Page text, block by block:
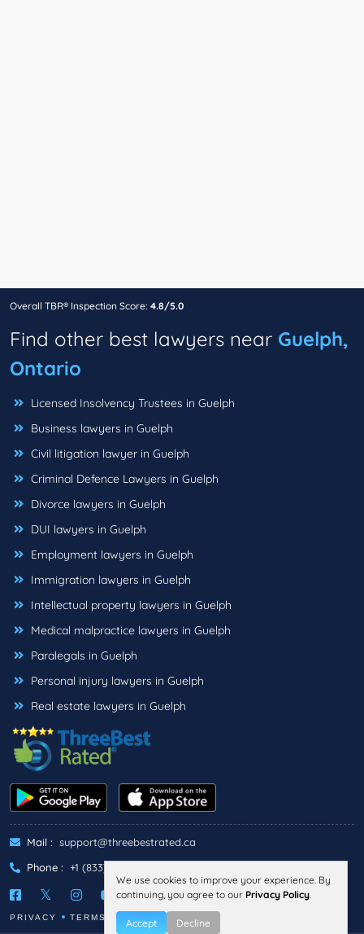
Overall TBR® Inspection Score: 4.8/5.0
Find other best lawyers near Guelph,
Ontario
Licensed Insolvency Trustees in Guelph
Business lawyers in Guelph
Civil litigation lawyer in Guelph
Criminal Defence Lawyers in Guelph
Divorce lawyers in Guelph
DUI lawyers in Guelph
Employment lawyers in Guelph
Immigration lawyers in Guelph
Intellectual property lawyers in Guelph
Medical malpractice lawyers in Guelph
Paralegals in Guelph
Personal injury lawyers in Guelph
Real estate lawyers in Guelph
Mail : support@threebestrated.ca
Phone : +1 (833)-488-6888
PRIVACY TERMS
We use cookies to improve your experience. By
continuing, you agree to our Privacy Policy.
Accept Decline